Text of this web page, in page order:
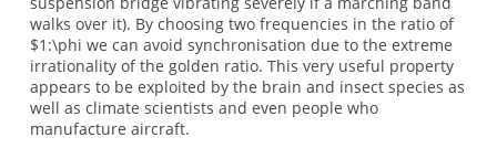
walks over it). By choosing two frequencies in the ratio of
$1:\phi we can avoid synchronisation due to the extreme
irrationality of the golden ratio. This very useful property
appears to be exploited by the brain and insect species as
well as climate scientists and even people who
manufacture aircraft.